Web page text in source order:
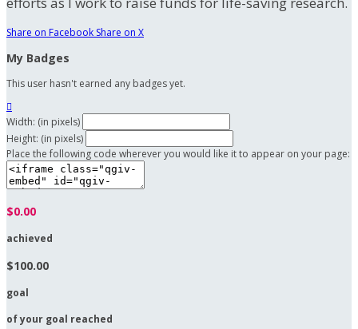
Share on Facebook Share on X
My Badges
This user hasn't earned any badges yet.

Width: (in pixels)
Height: (in pixels)
Place the following code wherever you would like it to appear on your page:
$0.00
achieved
$100.00
goal
of your goal reached